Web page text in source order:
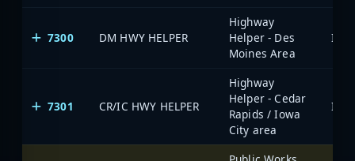
7300 DM HWY HELPER
Highway
Helper - Des
Moines Area
7301 CR/IC HWY HELPER
Highway
Helper - Cedar
Rapids / Iowa
City area